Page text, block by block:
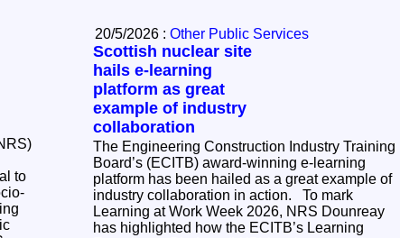
20/5/2026 : Other Public Services
Scottish nuclear site
hails e-learning
platform as great
example of industry
collaboration
The Engineering Construction Industry Training
Board’s (ECITB) award-winning e-learning
platform has been hailed as a great example of
industry collaboration in action. To mark
Learning at Work Week 2026, NRS Dounreay
has highlighted how the ECITB’s Learning
to